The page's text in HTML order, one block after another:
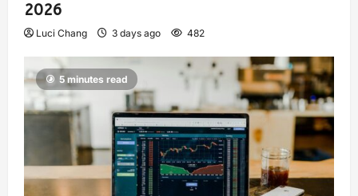
2026
Luci Chang 3 days ago 482
5 minutes read